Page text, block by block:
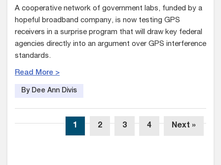
A cooperative network of government labs, funded by a
hopeful broadband company, is now testing GPS
receivers in a surprise program that will draw key federal
agencies directly into an argument over GPS interference
standards.
Read More >
By Dee Ann Divis
1 2 3 4 Next »